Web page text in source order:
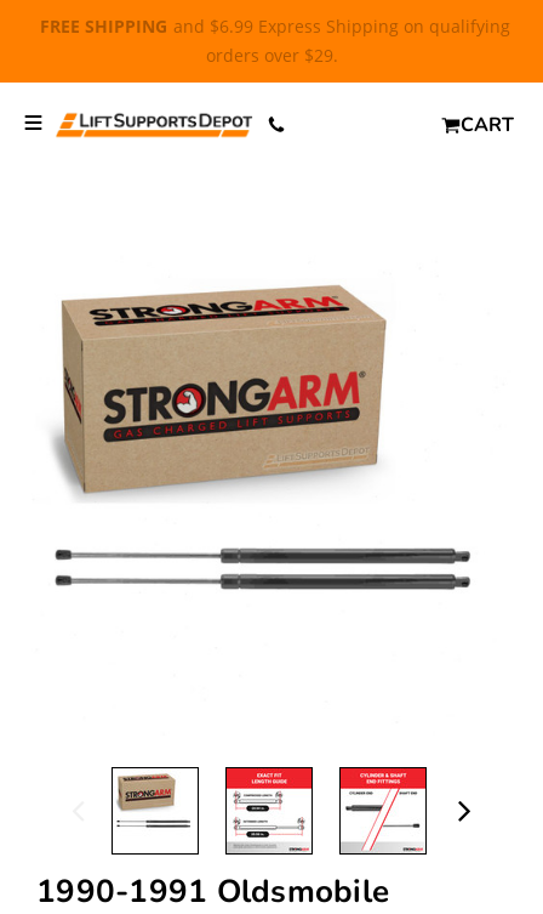
FREE SHIPPING and $6.99 Express Shipping on qualifying
orders over $29.
CART
1990-1991 Oldsmobile